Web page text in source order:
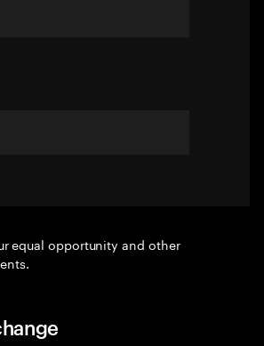
equal opportunity and other